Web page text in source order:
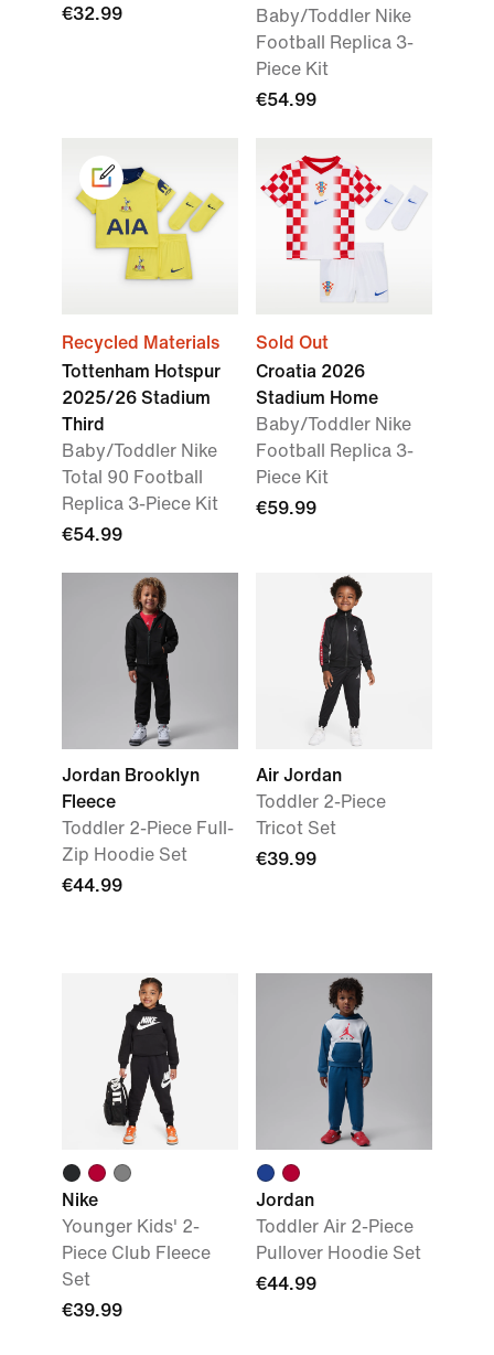
€32.99
Baby/Toddler Nike
Football Replica 3-
Piece Kit
€54.99
Recycled Materials
Tottenham Hotspur
2025/26 Stadium
Third
Baby/Toddler Nike
Total 90 Football
Replica 3-Piece Kit
€54.99
Sold Out
Croatia 2026
Stadium Home
Baby/Toddler Nike
Football Replica 3-
Piece Kit
€59.99
Jordan Brooklyn
Fleece
Toddler 2-Piece Full-
Zip Hoodie Set
€44.99
Air Jordan
Toddler 2-Piece
Tricot Set
€39.99
Nike
Younger Kids' 2-
Piece Club Fleece
Set
€39.99
Jordan
Toddler Air 2-Piece
Pullover Hoodie Set
€44.99